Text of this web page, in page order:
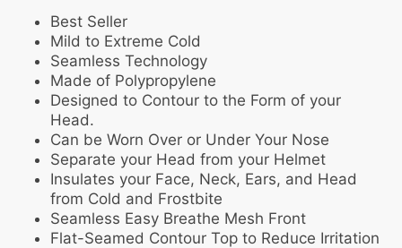
Best Seller
Mild to Extreme Cold
Seamless Technology
Made of Polypropylene
Designed to Contour to the Form of your
Head.
Can be Worn Over or Under Your Nose
Separate your Head from your Helmet
Insulates your Face, Neck, Ears, and Head
from Cold and Frostbite
Seamless Easy Breathe Mesh Front
Flat-Seamed Contour Top to Reduce Irritation